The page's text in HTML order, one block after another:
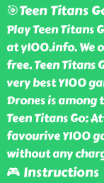
🎯Teen Titans
Play Teen Titans
at y100.info. We
free. Teen Titans
very best Y100
Drones is among
Teen Titans Go:
favourive Y100
without any
🎮 Instructions